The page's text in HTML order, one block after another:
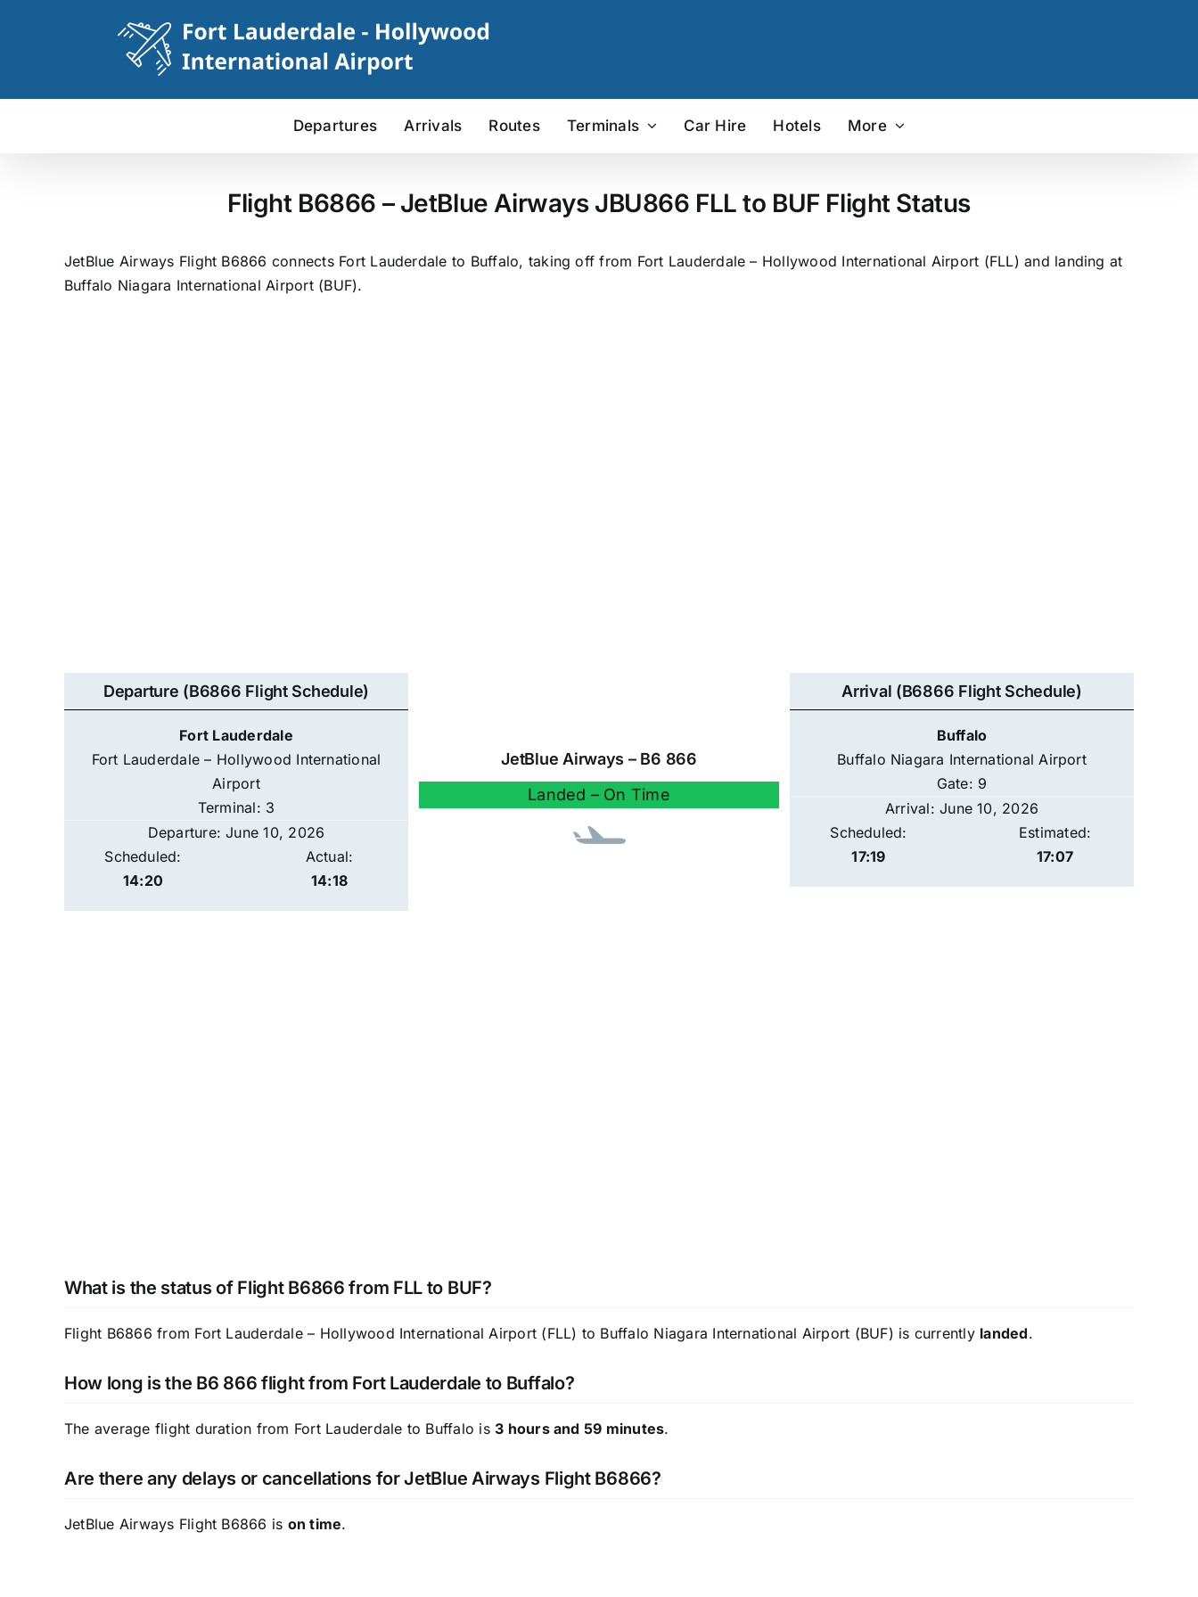
Departures Arrivals Routes Terminals Car Hire Hotels More
Flight B6866 – JetBlue Airways JBU866 FLL to BUF Flight Status
JetBlue Airways Flight B6866 connects Fort Lauderdale to Buffalo, taking off from Fort Lauderdale – Hollywood International Airport (FLL) and landing at
Buffalo Niagara International Airport (BUF).
Departure (B6866 Flight Schedule)
Fort Lauderdale
Fort Lauderdale – Hollywood International
Airport
Terminal: 3
Departure: June 10, 2026
Scheduled:
14:20
Actual:
14:18
JetBlue Airways – B6 866
Landed – On Time
Arrival (B6866 Flight Schedule)
Buffalo
Buffalo Niagara International Airport
Gate: 9
Arrival: June 10, 2026
Scheduled:
17:19
Estimated:
17:07
What is the status of Flight B6866 from FLL to BUF?
Flight B6866 from Fort Lauderdale – Hollywood International Airport (FLL) to Buffalo Niagara International Airport (BUF) is currently landed.
How long is the B6 866 flight from Fort Lauderdale to Buffalo?
The average flight duration from Fort Lauderdale to Buffalo is3 hours and 59 minutes.
Are there any delays or cancellations for JetBlue Airways Flight B6866?
JetBlue Airways Flight B6866 is on time.